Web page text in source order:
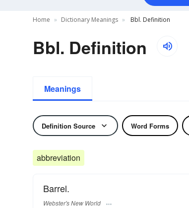
Home Dictionary Meanings Bbl. Definition
Bbl. Definition
Meanings
Definition Source Word Forms
abbreviation
Barrel.
Webster's New World